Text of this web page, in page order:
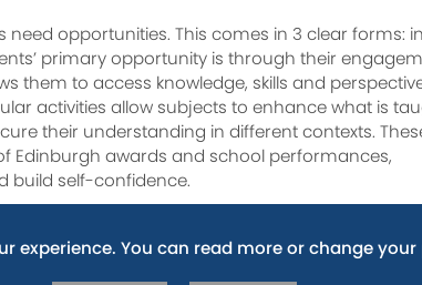
opportunities. This comes in 3 clear forms:
primary opportunity is through their
them to access knowledge, skills and
activities allow subjects to enhance what is
their understanding in different contexts.
Edinburgh awards and school performances,
build self-confidence.
for life at Fitzharrys, but also for life in our
experience. You can read more or change